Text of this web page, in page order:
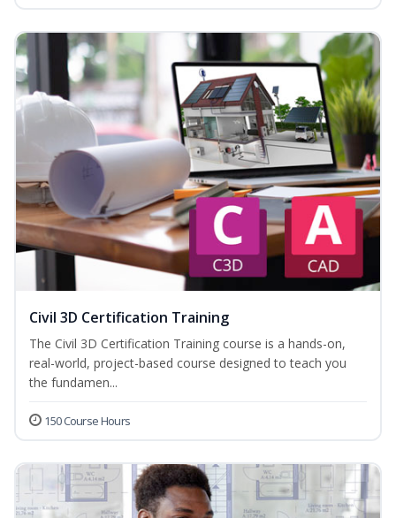
Civil 3D Certification Training
The Civil 3D Certification Training course is a hands-on,
real-world, project-based course designed to teach you
the fundamen...
150 Course Hours